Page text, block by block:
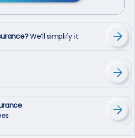
We’ll simplify it